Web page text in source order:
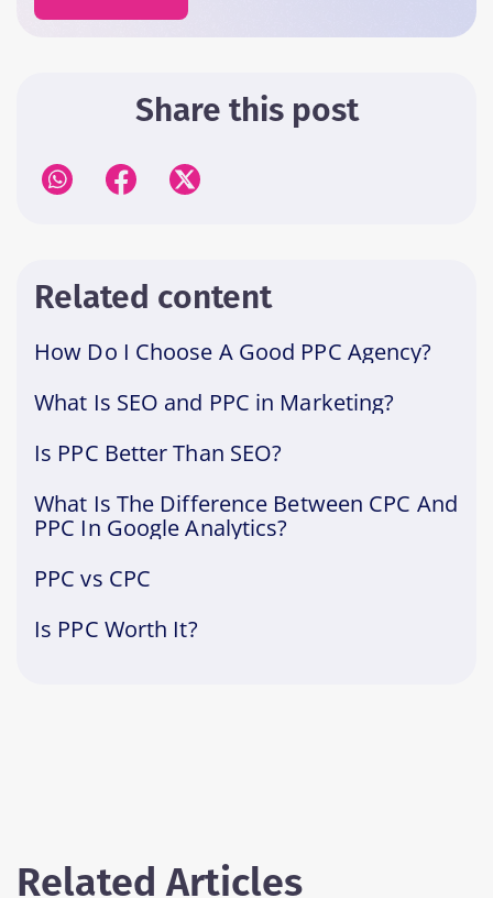
Share this post
Related content
How Do I Choose A Good PPC Agency?
What Is SEO and PPC in Marketing?
Is PPC Better Than SEO?
What Is The Difference Between CPC And
PPC In Google Analytics?
PPC vs CPC
Is PPC Worth It?
Related Articles